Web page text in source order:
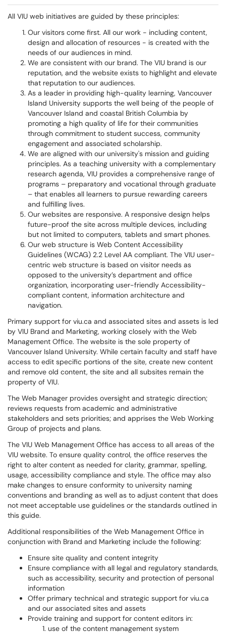
All VIU web initiatives are guided by these principles:
Our visitors come first. All our work - including content,
design and allocation of resources - is created with the
needs of our audiences in mind.
We are consistent with our brand. The VIU brand is our
reputation, and the website exists to highlight and elevate
that reputation to our audiences.
As a leader in providing high-quality learning, Vancouver
Island University supports the well being of the people of
Vancouver Island and coastal British Columbia by
promoting a high quality of life for their communities
through commitment to student success, community
engagement and associated scholarship.
We are aligned with our university's mission and guiding
principles. As a teaching university with a complementary
research agenda, VIU provides a comprehensive range of
programs – preparatory and vocational through graduate
– that enables all learners to pursue rewarding careers
and fulfilling lives.
Our websites are responsive. A responsive design helps
future-proof the site across multiple devices, including
but not limited to computers, tablets and smart phones.
Our web structure is Web Content Accessibility
Guidelines (WCAG) 2.2 Level AA compliant. The VIU user-
centric web structure is based on visitor needs as
opposed to the university’s department and office
organization, incorporating user-friendly Accessibility-
compliant content, information architecture and
navigation.
Primary support for viu.ca and associated sites and assets is led
by VIU Brand and Marketing, working closely with the Web
Management Office. The website is the sole property of
Vancouver Island University. While certain faculty and staff have
access to edit specific portions of the site, create new content
and remove old content, the site and all subsites remain the
property of VIU.
The Web Manager provides oversight and strategic direction;
reviews requests from academic and administrative
stakeholders and sets priorities; and apprises the Web Working
Group of projects and plans.
The VIU Web Management Office has access to all areas of the
VIU website. To ensure quality control, the office reserves the
right to alter content as needed for clarity, grammar, spelling,
usage, accessibility compliance and style. The office may also
make changes to ensure conformity to university naming
conventions and branding as well as to adjust content that does
not meet acceptable use guidelines or the standards outlined in
this guide.
Additional responsibilities of the Web Management Office in
conjunction with Brand and Marketing include the following:
Ensure site quality and content integrity
Ensure compliance with all legal and regulatory standards,
such as accessibility, security and protection of personal
information
Offer primary technical and strategic support for viu.ca
and our associated sites and assets
Provide training and support for content editors in:
use of the content management system